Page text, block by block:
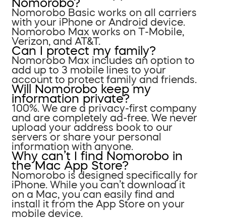
Nomorobo?
Nomorobo Basic works on all carriers
with your iPhone or Android device.
Nomorobo Max works on T-Mobile,
Verizon, and AT&T.
Can I protect my family?
Nomorobo Max includes an option to
add up to 3 mobile lines to your
account to protect family and friends.
Will Nomorobo keep my
information private?
100%. We are a privacy-first company
and are completely ad-free. We never
upload your address book to our
servers or share your personal
information with anyone.
Why can’t I find Nomorobo in
the Mac App Store?
Nomorobo is designed specifically for
iPhone. While you can’t download it
on a Mac, you can easily find and
install it from the App Store on your
mobile device.